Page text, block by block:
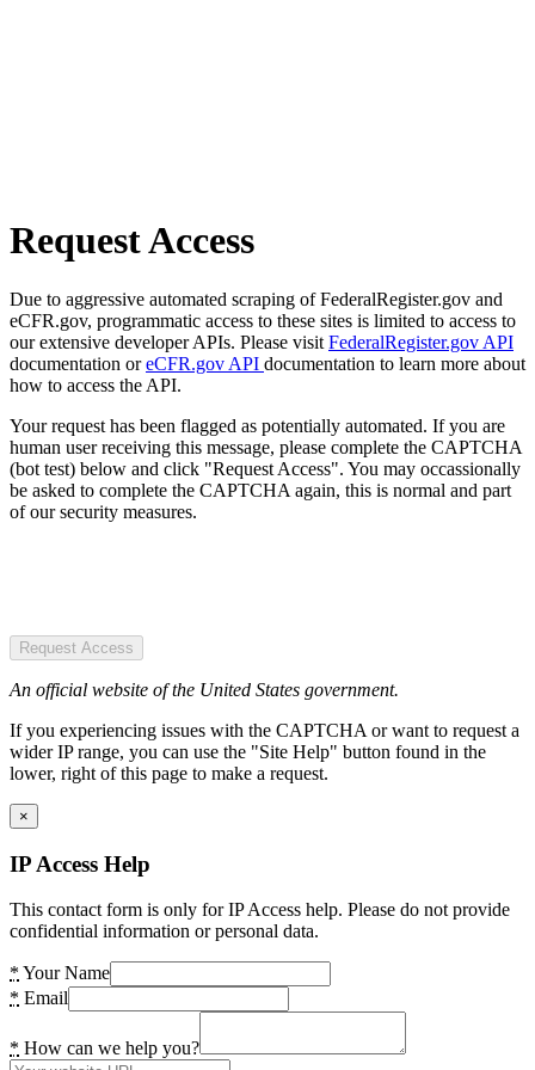
Request Access
Due to aggressive automated scraping of FederalRegister.gov and
eCFR.gov, programmatic access to these sites is limited to access to
our extensive developer APIs. Please visit FederalRegister.gov API
documentation oreCFR.gov API documentation to learn more about
how to access the API.
Your request has been flagged as potentially automated. If you are
human user receiving this message, please complete the CAPTCHA
(bot test) below and click "Request Access". You may occassionally
be asked to complete the CAPTCHA again, this is normal and part
of our security measures.
Request Access
An official website of the United States government.
If you experiencing issues with the CAPTCHA or want to request a
wider IP range, you can use the "Site Help" button found in the
lower, right of this page to make a request.
×
IP Access Help
This contact form is only for IP Access help. Please do not provide
confidential information or personal data.
* Your Name
* Email
* How can we help you?